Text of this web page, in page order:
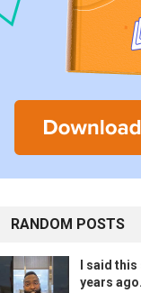
RANDOM POSTS
I said
years